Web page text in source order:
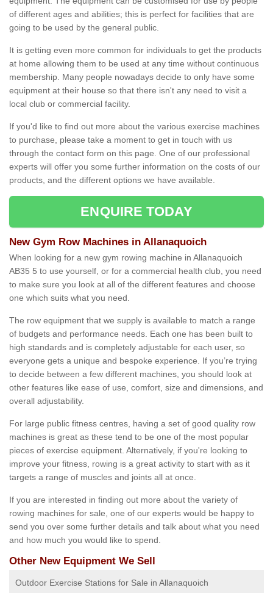
of different ages and abilities; this is perfect for facilities that are
going to be used by the general public.
It is getting even more common for individuals to get the products
at home allowing them to be used at any time without continuous
membership. Many people nowadays decide to only have some
equipment at their house so that there isn't any need to visit a
local club or commercial facility.
If you'd like to find out more about the various exercise machines
to purchase, please take a moment to get in touch with us
through the contact form on this page. One of our professional
experts will offer you some further information on the costs of our
products, and the different options we have available.
ENQUIRE TODAY
New Gym Row Machines in Allanaquoich
When looking for a new gym rowing machine in Allanaquoich
AB35 5 to use yourself, or for a commercial health club, you need
to make sure you look at all of the different features and choose
one which suits what you need.
The row equipment that we supply is available to match a range
of budgets and performance needs. Each one has been built to
high standards and is completely adjustable for each user, so
everyone gets a unique and bespoke experience. If you’re trying
to decide between a few different machines, you should look at
other features like ease of use, comfort, size and dimensions, and
overall adjustability.
For large public fitness centres, having a set of good quality row
machines is great as these tend to be one of the most popular
pieces of exercise equipment. Alternatively, if you're looking to
improve your fitness, rowing is a great activity to start with as it
targets a range of muscles and joints all at once.
If you are interested in finding out more about the variety of
rowing machines for sale, one of our experts would be happy to
send you over some further details and talk about what you need
and how much you would like to spend.
Other New Equipment We Sell
Outdoor Exercise Stations for Sale in Allanaquoich